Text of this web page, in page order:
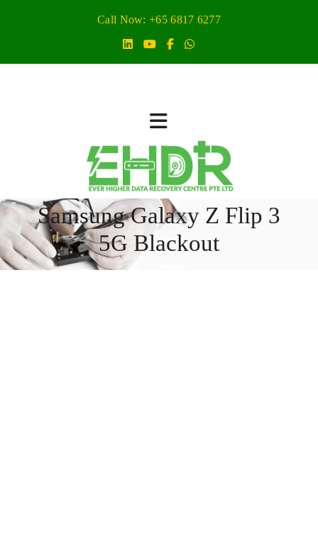
Call Now: +65 6817 6277
Samsung Galaxy Z Flip 3
5G Blackout